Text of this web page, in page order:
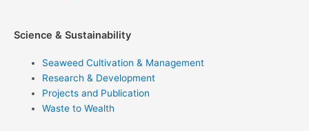
Science & Sustainability
Seaweed Cultivation & Management
Research & Development
Projects and Publication
Waste to Wealth